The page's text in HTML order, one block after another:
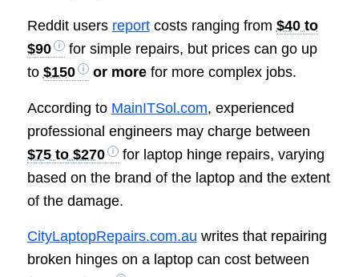
Reddit users reportcosts ranging from $40 to
$90
for simple repairs, but prices can go up
to $150 or morefor more complex jobs.
According to MainITSol.com, experienced
professional engineers may charge between
$75 to $270
for laptop hinge repairs, varying
based on the brand of the laptop and the extent
of the damage.
CityLaptopRepairs.com.au writes that repairing
broken hinges on a laptop can cost between